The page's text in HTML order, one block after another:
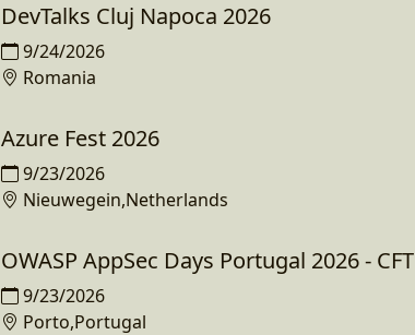
DevTalks Cluj Napoca 2026
9/24/2026
Romania
Azure Fest 2026
9/23/2026
Nieuwegein,Netherlands
OWASP AppSec Days Portugal 2026 - CFT
9/23/2026
Porto,Portugal